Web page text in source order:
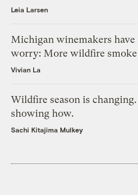
Leia Larsen
Michigan winemakers have
worry: More wildfire smoke
Vivian La
Wildfire season is
showing how.
Sachi Kitajima Mulkey